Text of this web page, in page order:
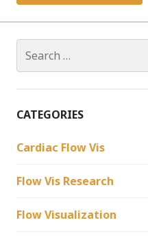
for:
CATEGORIES
Cardiac Flow Vis
Flow Vis Research
Flow Visualization